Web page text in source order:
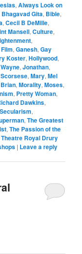
,Always Look on
Bhagavad Gita, Bible,
,Cecil B DeMille,
Mansell,Culture,
,
Film,Ganesh,Gay
Koster,Hollywood,
,Jonathan,
,Mary,Mel
,Morality,Moses,
, Pretty Woman,
Dawkins,
Secularism,
,The Greatest
,The Passion of the
Theatre Royal Drury
| Leave a reply